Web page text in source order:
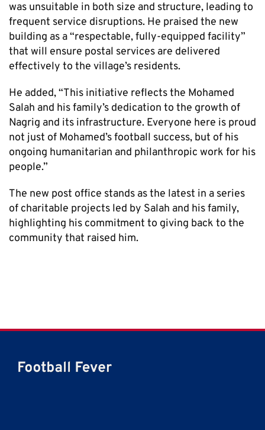
was unsuitable in both size and structure, leading to
frequent service disruptions. He praised the new
building as a “respectable, fully-equipped facility”
that will ensure postal services are delivered
effectively to the village’s residents.
He added, “This initiative reflects the Mohamed
Salah and his family’s dedication to the growth of
Nagrig and its infrastructure. Everyone here is proud
not just of Mohamed’s football success, but of his
ongoing humanitarian and philanthropic work for his
people.”
The new post office stands as the latest in a series
of charitable projects led by Salah and his family,
highlighting his commitment to giving back to the
community that raised him.